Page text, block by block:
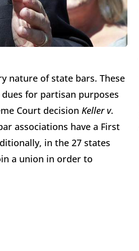
nature of state bars. These
for partisan purposes
Court decision Keller v.
associations have a First
in the 27 states
a union in order to